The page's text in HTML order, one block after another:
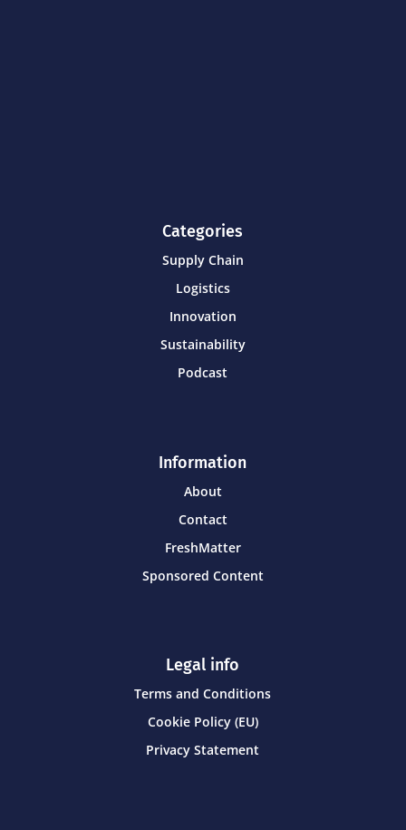
Categories
Supply Chain
Logistics
Innovation
Sustainability
Podcast
Information
About
Contact
FreshMatter
Sponsored Content
Legal info
Terms and Conditions
Cookie Policy (EU)
Privacy Statement